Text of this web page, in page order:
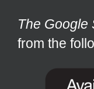
The Google
from the